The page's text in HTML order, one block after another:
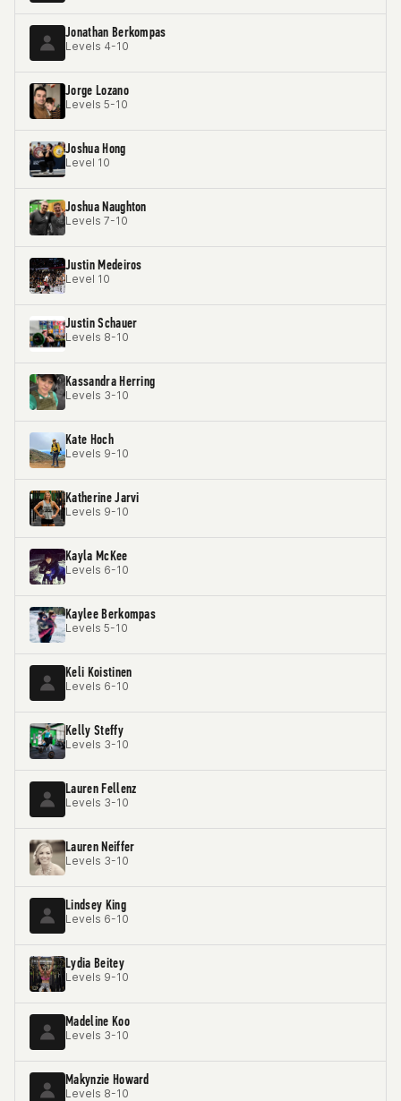
Jonathan Berkompas
Levels 4-10
Jorge Lozano
Levels 5-10
Joshua Hong
Level 10
Joshua Naughton
Levels 7-10
Justin Medeiros
Level 10
Justin Schauer
Levels 8-10
Kassandra Herring
Levels 3-10
Kate Hoch
Levels 9-10
Katherine Jarvi
Levels 9-10
Kayla McKee
Levels 6-10
Kaylee Berkompas
Levels 5-10
Keli Koistinen
Levels 6-10
Kelly Steffy
Levels 3-10
Lauren Fellenz
Levels 3-10
Lauren Neiffer
Levels 3-10
Lindsey King
Levels 6-10
Lydia Beitey
Levels 9-10
Madeline Koo
Levels 3-10
Makynzie Howard
Levels 8-10